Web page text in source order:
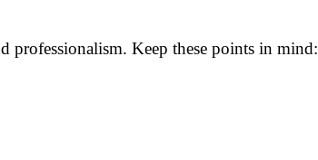
Keep these points in mind: